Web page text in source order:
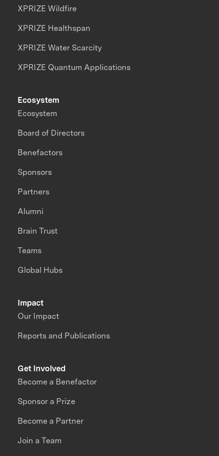
XPRIZE Wildfire
XPRIZE Healthspan
XPRIZE Water Scarcity
XPRIZE Quantum Applications
Impact
Our Impact
Reports and Publications
Ecosystem
Ecosystem
Board of Directors
Benefactors
Sponsors
Partners
Alumni
Brain Trust
Teams
Global Hubs
Get Involved
Become a Benefactor
Sponsor a Prize
Become a Partner
Join a Team